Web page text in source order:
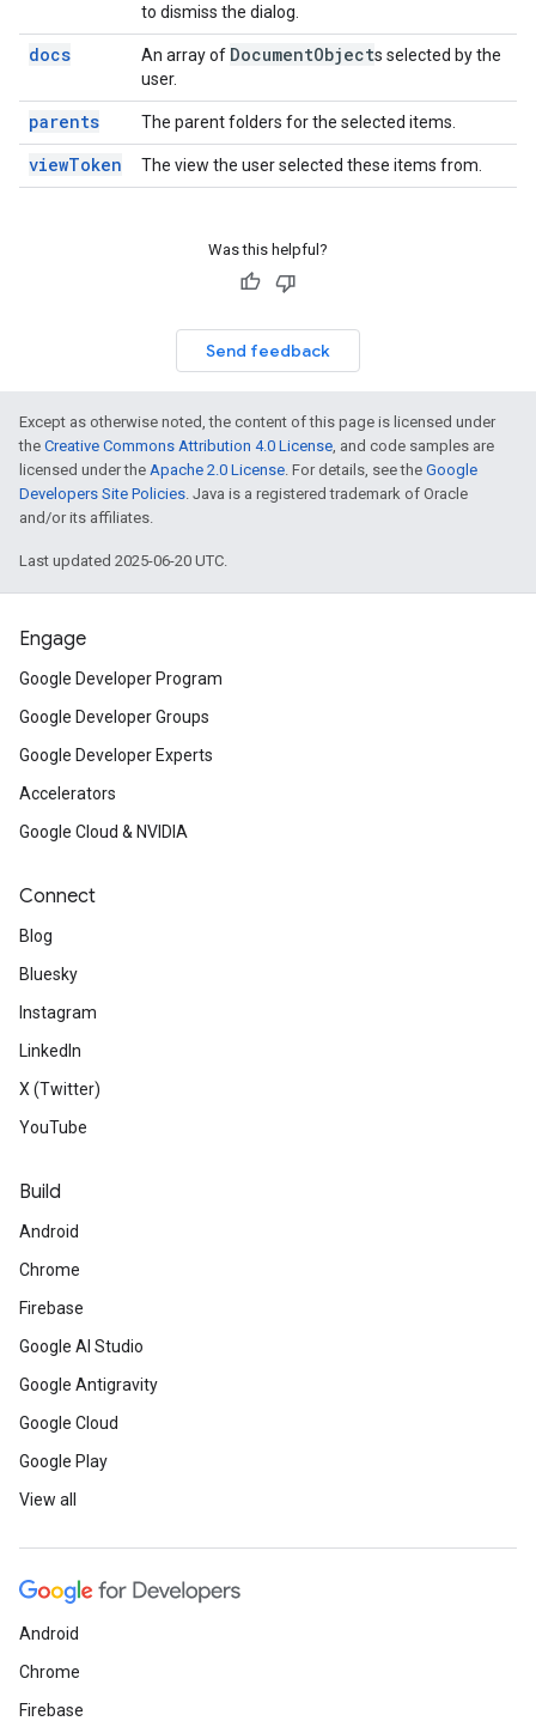
to dismiss the dialog.
docs An array of DocumentObjects selected by the
user.
parents The parent folders for the selected items.
viewToken The view the user selected these items from.
Was this helpful?
Send feedback
Except as otherwise noted, the content of this page is licensed under
the Creative Commons Attribution 4.0 License, and code samples are
licensed under the Apache 2.0 License. For details, see the Google
Developers Site Policies. Java is a registered trademark of Oracle
and/or its affiliates.
Last updated 2025-06-20 UTC.
Engage
Google Developer Program
Google Developer Groups
Google Developer Experts
Accelerators
Google Cloud & NVIDIA
Connect
Blog
Bluesky
Instagram
LinkedIn
X (Twitter)
YouTube
Build
Android
Chrome
Firebase
Google AI Studio
Google Antigravity
Google Cloud
Google Play
View all
Android
Chrome
Firebase